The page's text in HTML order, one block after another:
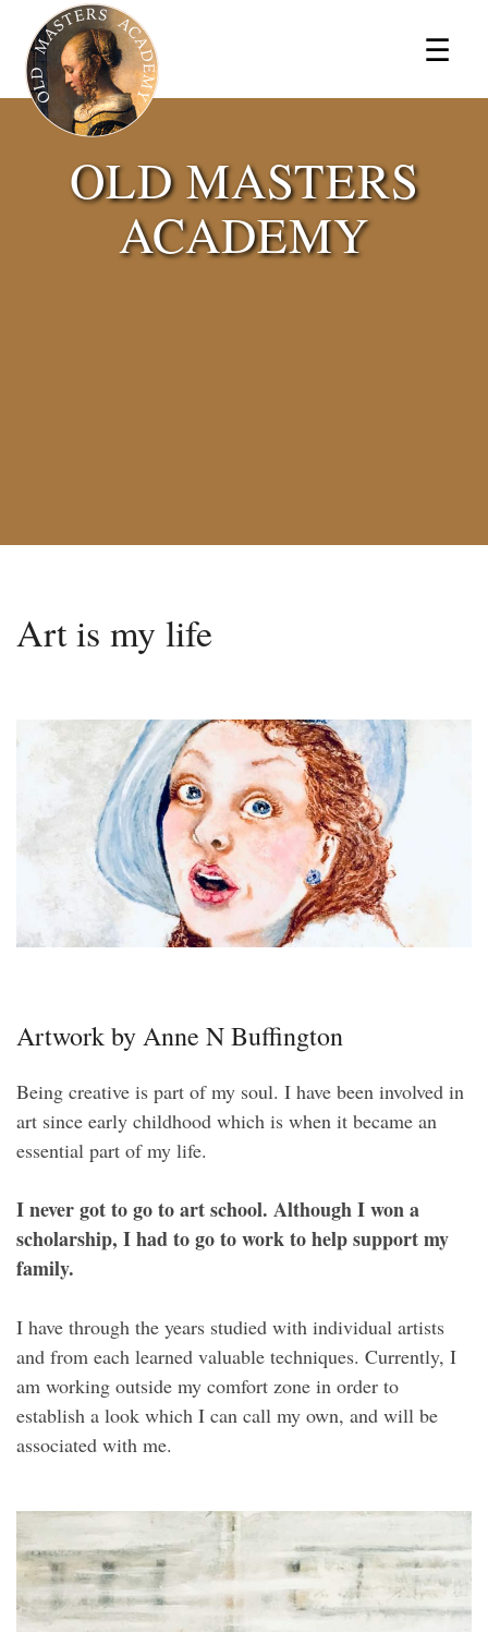
☰
×
OLD MASTERS
ACADEMY
Art is my life
Artwork by Anne N Buffington
Being creative is part of my soul. I have been involved in
art since early childhood which is when it became an
essential part of my life.
I never got to go to art school. Although I won a
scholarship, I had to go to work to help support my
family.
I have through the years studied with individual artists
and from each learned valuable techniques. Currently, I
am working outside my comfort zone in order to
establish a look which I can call my own, and will be
associated with me.